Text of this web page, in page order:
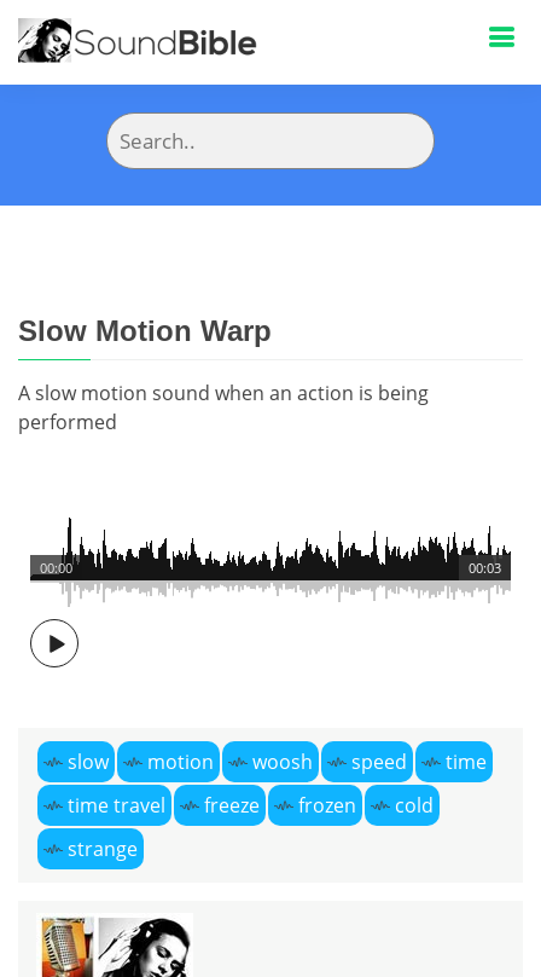
Slow Motion Warp
A slow motion sound when an action is being
performed
00:03
00:00
slow motion woosh speed
time
time travel
freeze frozen
cold
strange